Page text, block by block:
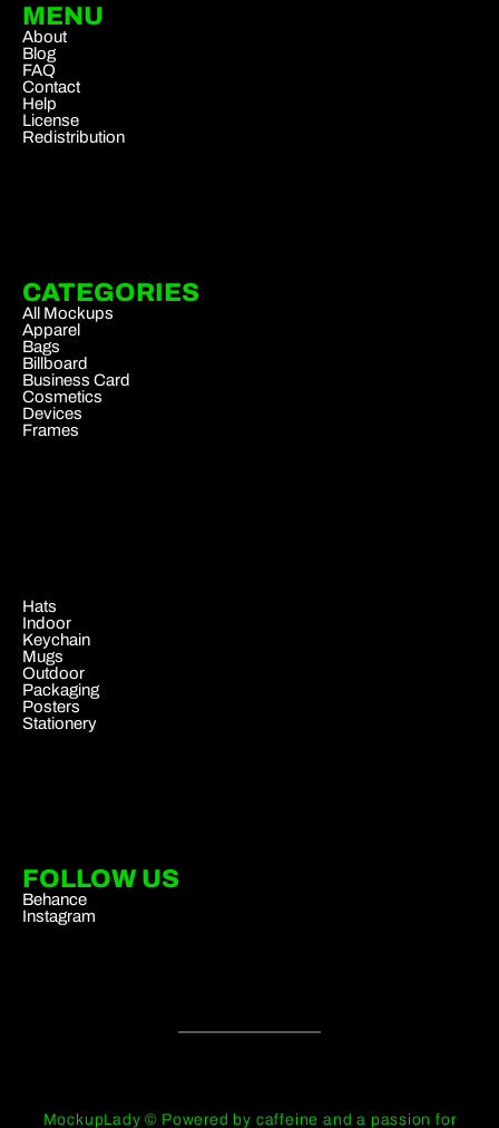
MENU
About
Blog
FAQ
Contact
Help
License
Redistribution
CATEGORIES
All Mockups
Apparel
Bags
Billboard
Business Card
Cosmetics
Devices
Frames
Hats
Indoor
Keychain
Mugs
Outdoor
Packaging
Posters
Stationery
FOLLOW US
Behance
Instagram
MockupLady © Powered by caffeine and a passion for